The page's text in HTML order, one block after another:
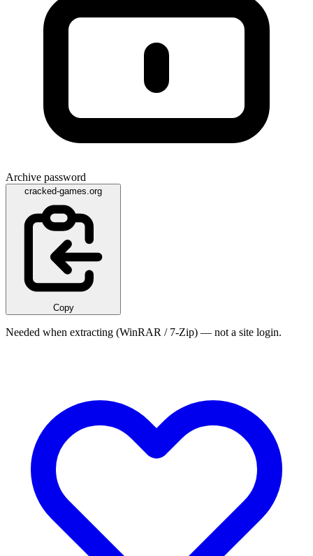
Archive password
cracked-games.org
Copy
Needed when extracting (WinRAR / 7-Zip) — not a site login.